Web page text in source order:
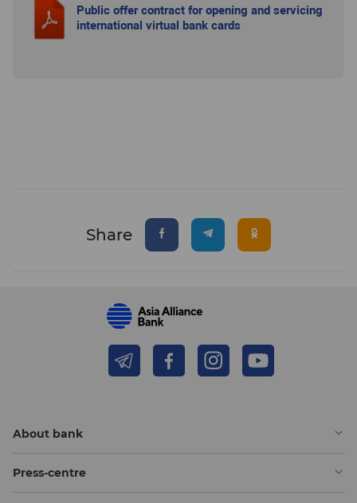
Public offer contract for opening and servicing
international virtual bank cards
Share
About bank
Press-centre